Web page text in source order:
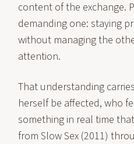
content of the exchange.
demanding one: staying
without managing the
attention.
That understanding
herself be affected, who
something in real time
from Slow Sex (2011)